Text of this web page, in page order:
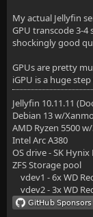
My actual Jellyfin
GPU transcode 3-
shockingly good
GPUs are pretty
iGPU is a huge
Jellyfin 10.11.11
Debian 13 w/
AMD Ryzen 5500
Intel Arc A380
OS drive - SK Hynix
ZFS Storage pool
vdev1 - 6x WD
vdev2 - 3x WD